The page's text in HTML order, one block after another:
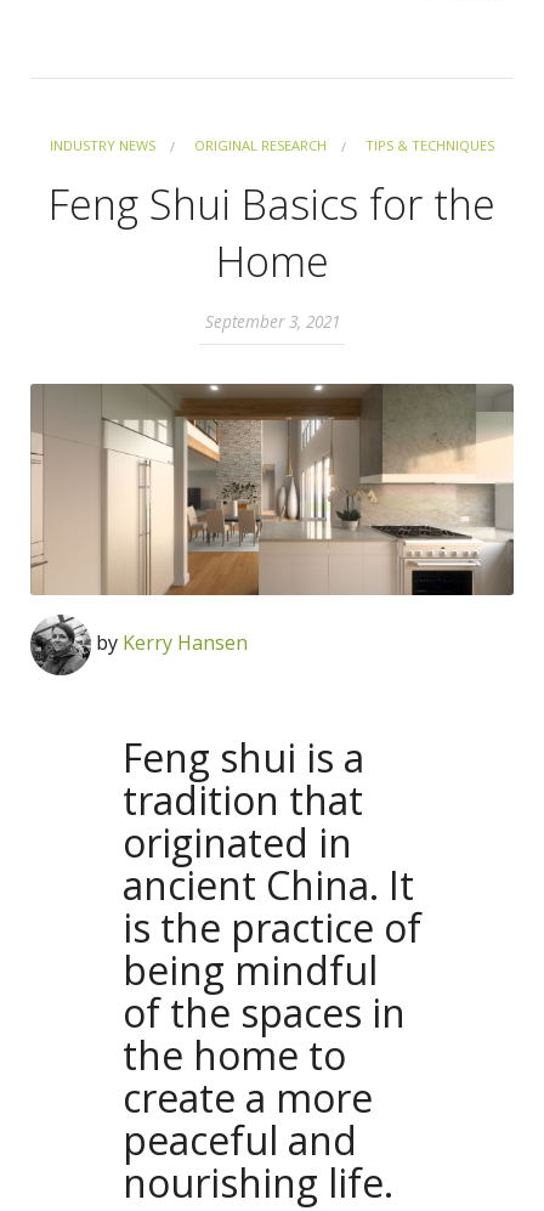
INDUSTRY NEWS ORIGINAL RESEARCH TIPS & TECHNIQUES
Feng Shui Basics for the
Home
September 3, 2021
by Kerry Hansen
Feng shui is a
tradition that
originated in
ancient China. It
is the practice of
being mindful
of the spaces in
the home to
create a more
peaceful and
nourishing life.